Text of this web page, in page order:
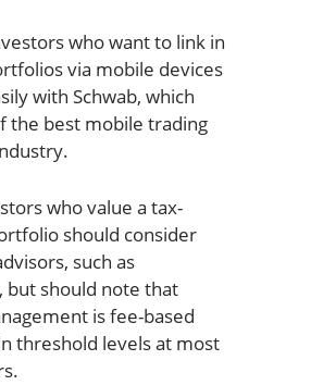
who want to link in
via mobile devices
with Schwab, which
the best mobile trading
who value a tax-
should consider
such as
but should note that
is fee-based
threshold levels at most